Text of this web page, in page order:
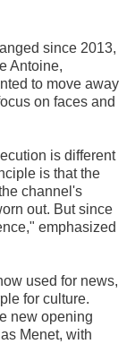
since 2013,
Antoine,
to move away
on faces and
is different
is that the
channel's
out. But since
emphasized
used for news,
for culture.
new opening
Menet, with